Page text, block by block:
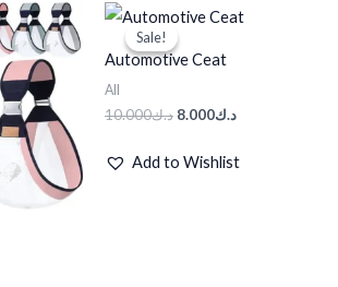
د.ك35.000.
Current
price
is:
Sale!
Sale!
Automotive Ceat
All
د.ك10.000
Original
price
was:
د.ك8.000
Current
price
Add to Wishlist